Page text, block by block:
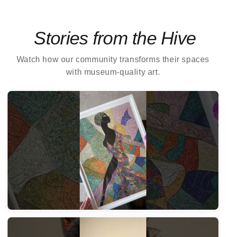
Stories from the Hive
Watch how our community transforms their spaces
with museum-quality art.